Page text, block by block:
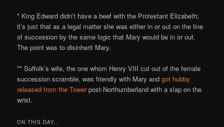
* King Edward didn’t have a beef with the Protestant Elizabeth;
it’s just that as a legal matter she was either in or out on the line
of succession by the same logic that Mary would be in or out.
The point was to disinherit Mary.
** Suffolk’s wife, the one whom Henry VIII cut out of the female
succession scramble, was friendly with Mary andgot hubby
released from the Towerpost-Northumberland with a slap on the
wrist.
ON THIS DAY..